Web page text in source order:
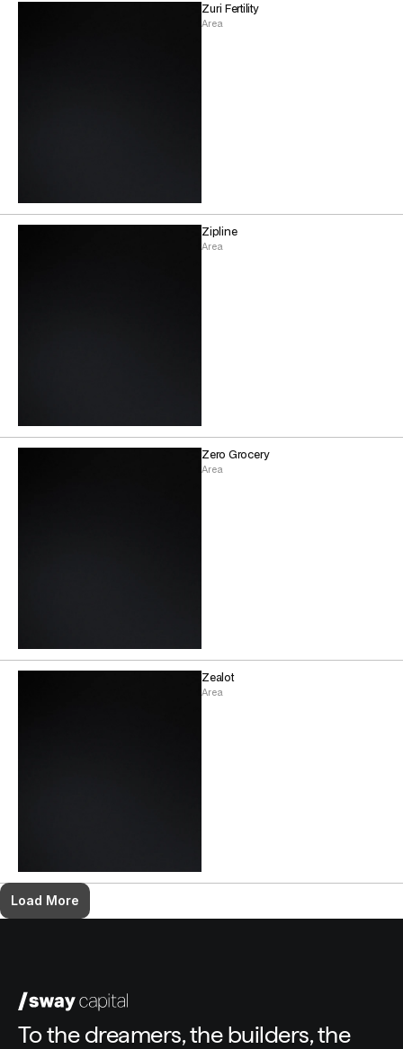
Zuri Fertility
Area
Zipline
Area
Zero Grocery
Area
Zealot
Area
Load More
To the dreamers, the builders, the